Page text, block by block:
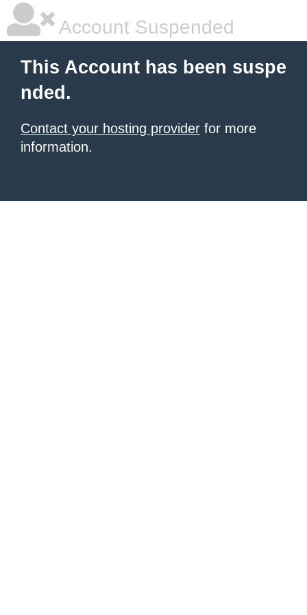
Account Suspended
This Account has been suspe
nded.
Contact your hosting provider for more
information.